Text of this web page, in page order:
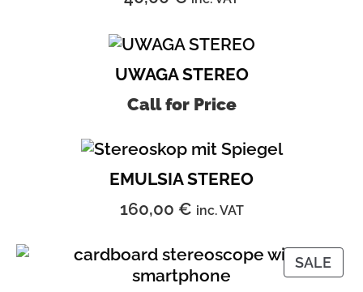
UWAGA STEREO
Call for Price
EMULSIA STEREO
160,00 € inc. VAT
SALE
ON